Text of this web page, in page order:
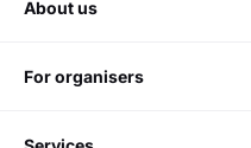
about us
for organisers